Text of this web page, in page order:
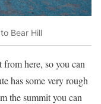
Bear Hill
here, so you can
has some very rough
the summit you can